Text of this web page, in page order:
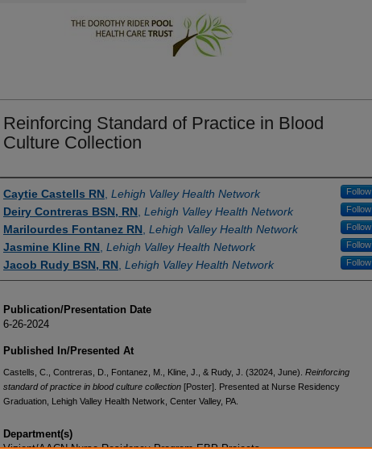
Reinforcing Standard of Practice in Blood
Culture Collection
Authors
Caytie Castells RN Lehigh Valley Health Network Follow
Deiry Contreras BSN, RN Lehigh Valley Health Network Follow
Marilourdes Fontanez RN Lehigh Valley Health Network Follow
Jasmine Kline RN Lehigh Valley Health Network Follow
Jacob Rudy BSN, RN Lehigh Valley Health Network Follow
Publication/Presentation Date
6-26-2024
Published In/Presented At
Castells, C., Contreras, D., Fontanez, M., Kline, J., & Rudy, J. (32024, June). Reinforcing
standard of practice in blood culture collection [Poster]. Presented at Nurse Residency
Graduation, Lehigh Valley Health Network, Center Valley, PA.
Department(s)
Vizient/AACN Nurse Residency Program EBP Projects